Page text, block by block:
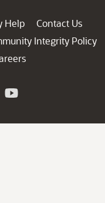
Help
Contact Us
Integrity Policy